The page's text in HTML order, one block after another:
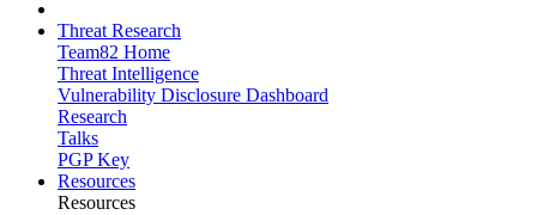
Threat Research
Team82 Home
Threat Intelligence
Vulnerability Disclosure Dashboard
Research
Talks
PGP Key
Resources
Resources